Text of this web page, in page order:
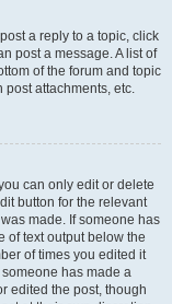
a reply to a topic, click
post a message. A list of
of the forum and topic
post attachments, etc.
can only edit or delete
button for the relevant
made. If someone has
of text output below the
of times you edited it
has made a
edited the post, though